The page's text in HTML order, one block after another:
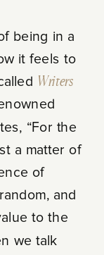
being in a
it feels to
Writers
“For the
a matter of
of
and
to the
we talk